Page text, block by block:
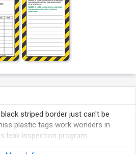
striped border just can't be
plastic tags work wonders in
leak inspection program.